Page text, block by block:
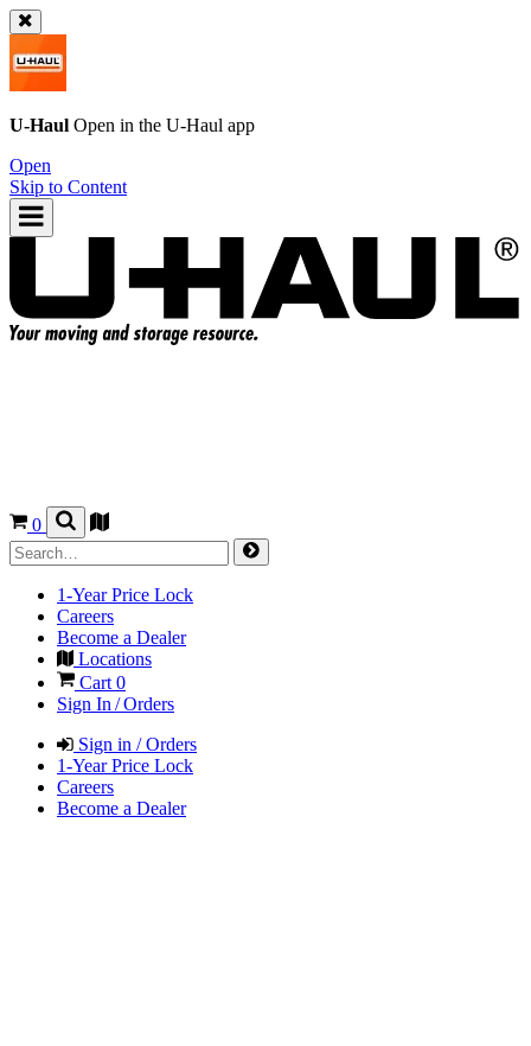
U-Haul Open in the U-Haul app
Open
Skip to Content
0
1-Year Price Lock
Careers
Become a Dealer
Locations
Cart 0
Sign In / Orders
Sign in / Orders
1-Year Price Lock
Careers
Become a Dealer